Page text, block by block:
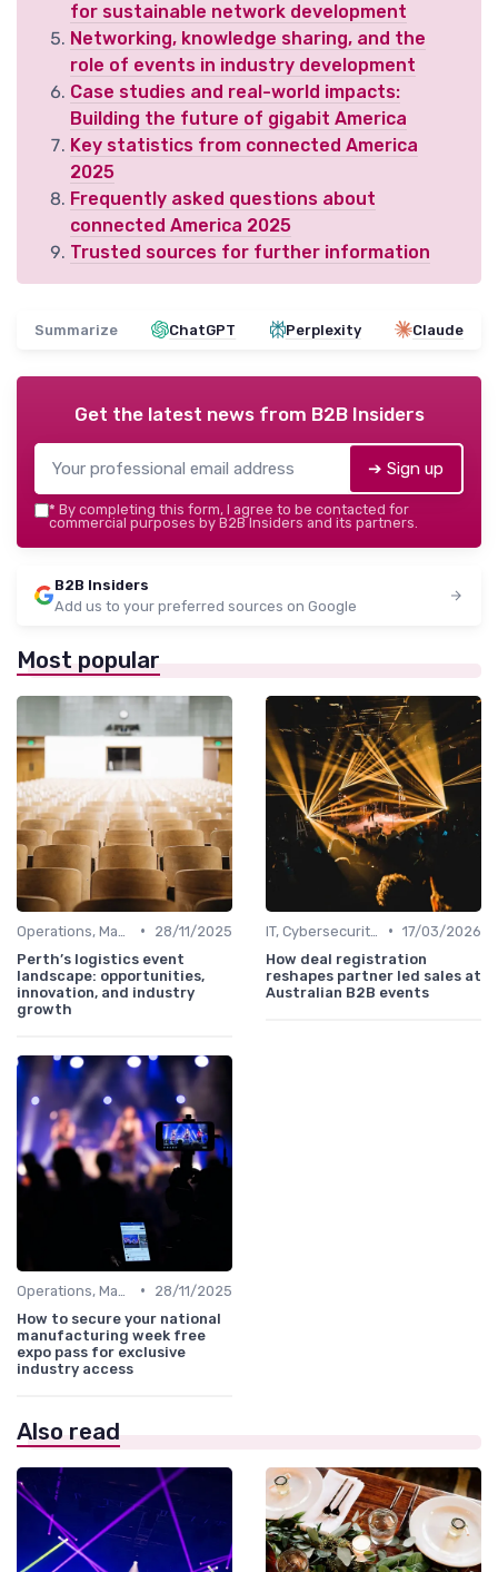
for sustainable network development
Networking, knowledge sharing, and the
role of events in industry development
Case studies and real-world impacts:
Building the future of gigabit America
Key statistics from connected America
2025
Frequently asked questions about
connected America 2025
Trusted sources for further information
Summarize ChatGPT Perplexity Claude
Get the latest news from B2B Insiders
➔ Sign up
* By completing this form, I agree to be contacted for
commercial purposes by B2B Insiders and its partners.
B2B Insiders
Add us to your preferred sources on Google
Most popular
•
28/11/2025
Perth’s logistics event
landscape: opportunities,
innovation, and industry
growth
• 17/03/2026
How deal registration
reshapes partner led sales at
Australian B2B events
•
28/11/2025
How to secure your national
manufacturing week free
expo pass for exclusive
industry access
Also read